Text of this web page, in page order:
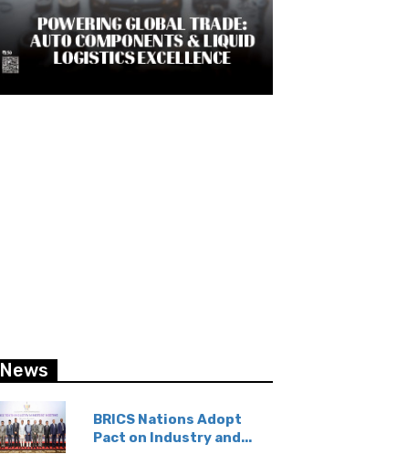
News
BRICS Nations Adopt
Pact on Industry and...